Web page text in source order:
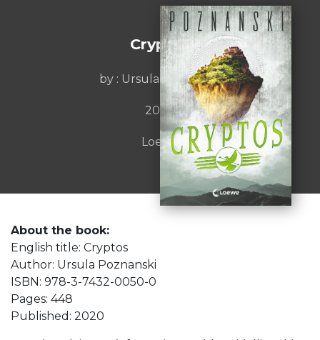
Cryptos
by : Ursula Poznanski
2020
Loewe
About the book:
English title: Cryptos
Author: Ursula Poznanski
ISBN: 978-3-7432-0050-0
Pages: 448
Published: 2020